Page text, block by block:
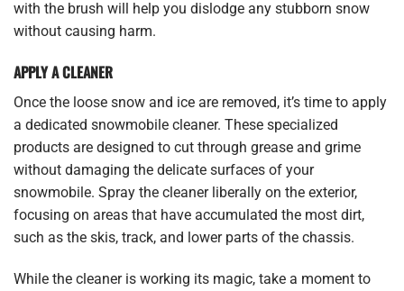
with the brush will help you dislodge any stubborn snow
without causing harm.
APPLY A CLEANER
Once the loose snow and ice are removed, it’s time to apply
a dedicated snowmobile cleaner. These specialized
products are designed to cut through grease and grime
without damaging the delicate surfaces of your
snowmobile. Spray the cleaner liberally on the exterior,
focusing on areas that have accumulated the most dirt,
such as the skis, track, and lower parts of the chassis.
While the cleaner is working its magic, take a moment to